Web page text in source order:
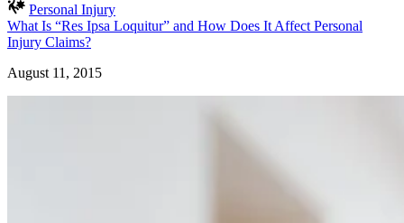
Personal Injury
What Is “Res Ipsa Loquitur” and How Does It Affect Personal
Injury Claims?
August 11, 2015